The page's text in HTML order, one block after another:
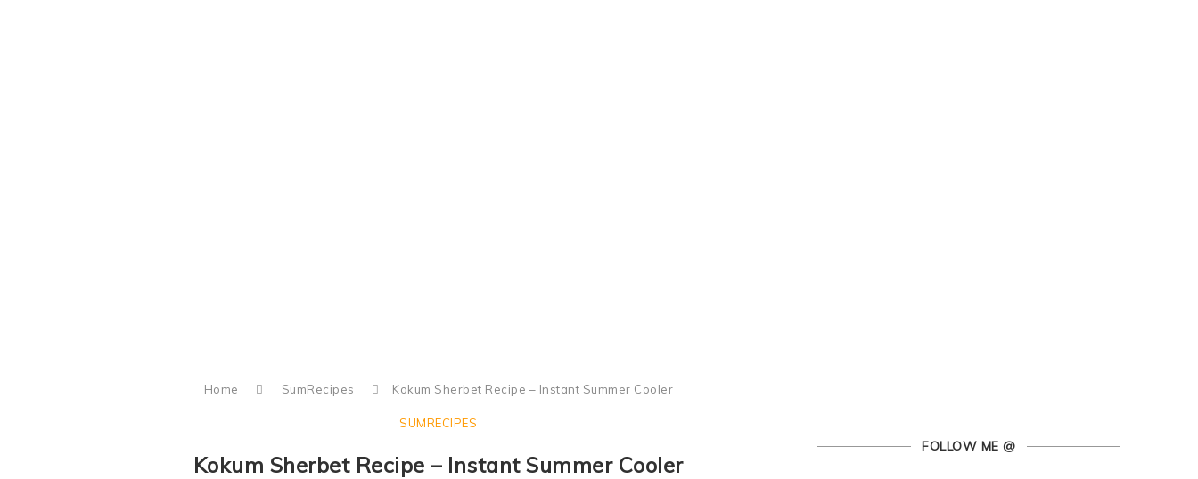
Kokum Sherbet or Kokum Juice, Kokum Soda
Home SumRecipes Kokum Sherbet Recipe – Instant Summer Cooler
SUMRECIPES
Kokum Sherbet Recipe – Instant Summer Cooler
FOLLOW ME @